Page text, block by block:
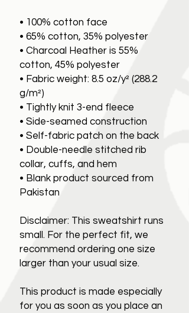
• 100% cotton face
• 65% cotton, 35% polyester
• Charcoal Heather is 55%
cotton, 45% polyester
• Fabric weight: 8.5 oz/y² (288.2
g/m²)
• Tightly knit 3-end fleece
• Side-seamed construction
• Self-fabric patch on the back
• Double-needle stitched rib
collar, cuffs, and hem
• Blank product sourced from
Pakistan
Disclaimer: This sweatshirt runs
small. For the perfect fit, we
recommend ordering one size
larger than your usual size.
This product is made especially
for you as soon as you place an